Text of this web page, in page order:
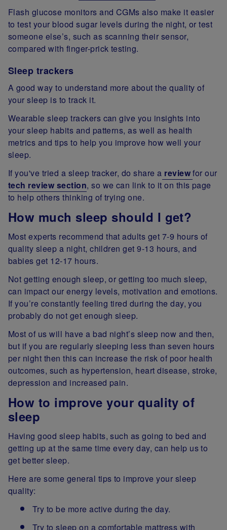
Flash glucose monitors and CGMs also make it easier
to test your blood sugar levels during the night, or test
someone else’s, such as scanning their sensor,
compared with finger-prick testing.
Sleep trackers
A good way to understand more about the quality of
your sleep is to track it.
Wearable sleep trackers can give you insights into
your sleep habits and patterns, as well as health
metrics and tips to help you improve how well your
sleep.
If you've tried a sleep tracker, do share a reviewfor our
tech review section, so we can link to it on this page
to help others thinking of trying one.
How much sleep should I get?
Most experts recommend that adults get 7-9 hours of
quality sleep a night, children get 9-13 hours, and
babies get 12-17 hours.
Not getting enough sleep, or getting too much sleep,
can impact our energy levels, motivation and emotions.
If you’re constantly feeling tired during the day, you
probably do not get enough sleep.
Most of us will have a bad night’s sleep now and then,
but if you are regularly sleeping less than seven hours
per night then this can increase the risk of poor health
outcomes, such as hypertension, heart disease, stroke,
depression and increased pain.
How to improve your quality of
sleep
Having good sleep habits, such as going to bed and
getting up at the same time every day, can help us to
get better sleep.
Here are some general tips to improve your sleep
quality:
Try to be more active during the day.
Try to sleep on a comfortable mattress with